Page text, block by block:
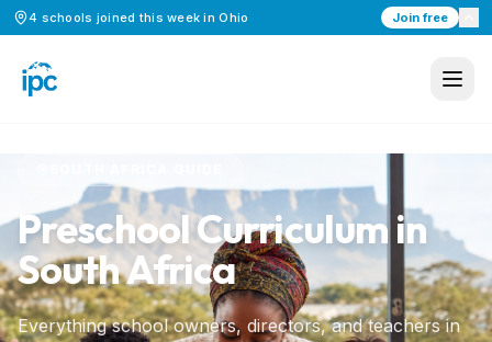
4 schools joined this week inOhio Join free
Preschool Curriculum in
South Africa
Everything school owners, directors, and teachers in